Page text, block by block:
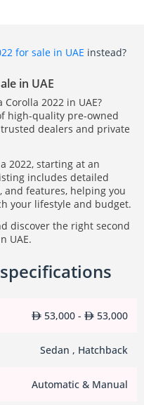
for sale in UAE instead?
in UAE
2022 in UAE?
high-quality pre-owned
dealers and private
2022, starting at an
includes detailed
features, helping you
your lifestyle and budget.
discover the right second
UAE.
53,000 - 53,000
Sedan , Hatchback
Automatic & Manual